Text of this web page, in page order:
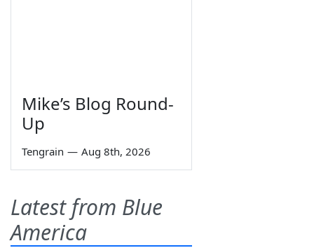
Mike’s Blog Round-
Up
Tengrain — Aug 8th, 2026
Latest from Blue
America